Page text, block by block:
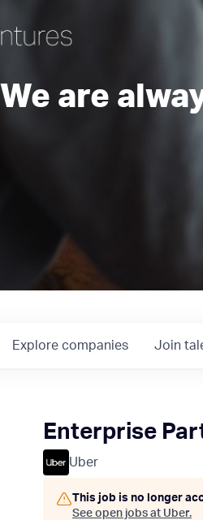
We are
Explore companies Join
Enterprise
Uber
This job is no longer
See open jobs at Uber.